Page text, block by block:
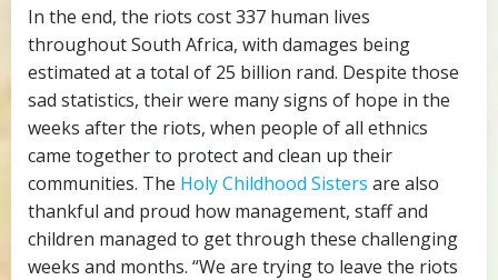
In the end, the riots cost 337 human lives
throughout South Africa, with damages being
estimated at a total of 25 billion rand. Despite those
sad statistics, their were many signs of hope in the
weeks after the riots, when people of all ethnics
came together to protect and clean up their
communities. The Holy Childhood Sisters are also
thankful and proud how management, staff and
children managed to get through these challenging
weeks and months. “We are trying to leave the riots